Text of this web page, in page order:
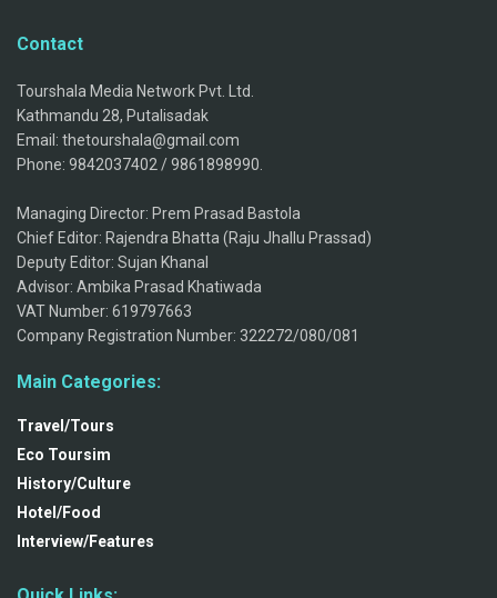
Contact
Tourshala Media Network Pvt. Ltd.
Kathmandu 28, Putalisadak
Email: thetourshala@gmail.com
Phone: 9842037402 / 9861898990.
Managing Director: Prem Prasad Bastola
Chief Editor: Rajendra Bhatta (Raju Jhallu Prassad)
Deputy Editor: Sujan Khanal
Advisor: Ambika Prasad Khatiwada
VAT Number: 619797663
Company Registration Number: 322272/080/081
Main Categories:
Travel/Tours
Eco Toursim
History/Culture
Hotel/Food
Interview/Features